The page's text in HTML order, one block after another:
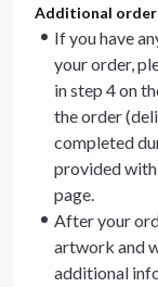
Additional
If you have
your order,
in step 4 on
the order
completed
provided
page.
After your
artwork and
additional